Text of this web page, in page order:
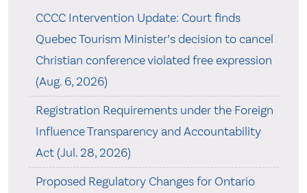
CCCC Intervention Update: Court finds
Quebec Tourism Minister’s decision to cancel
Christian conference violated free expression
(Aug. 6, 2026)
Registration Requirements under the Foreign
Influence Transparency and Accountability
Act (Jul. 28, 2026)
Proposed Regulatory Changes for Ontario